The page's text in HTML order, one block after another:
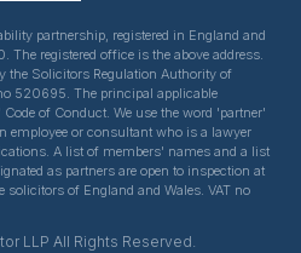
partnership, registered in England and
registered office is the above address.
the Solicitors Regulation Authority of
520695. The principal applicable
of Conduct. We use the word 'partner'
employee or consultant who is a lawyer
A list of members' names and a list
as partners are open to inspection at
solicitors of England and Wales. VAT no
LLP All Rights Reserved.